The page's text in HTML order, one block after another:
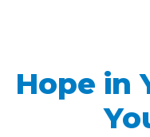
Hope in